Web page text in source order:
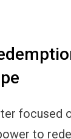
focused
to